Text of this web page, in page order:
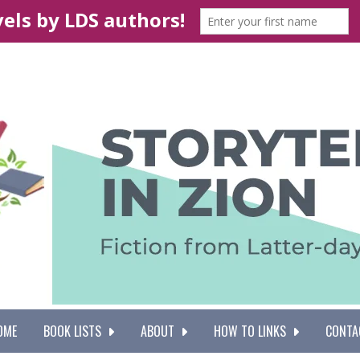
BOOK LISTS ABOUT HOW TO LINKS